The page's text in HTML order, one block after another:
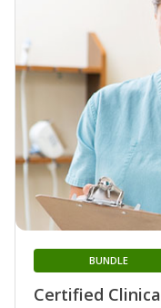
Certified
BUNDLE